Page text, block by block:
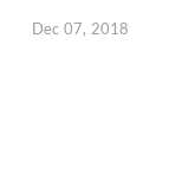
Dec 07, 2018